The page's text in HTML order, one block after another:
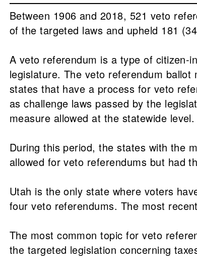
Between 1906 and 2018, 521 veto
of the targeted laws and upheld 181
A veto referendum is a type of citizen-
legislature. The veto referendum
states that have a process for veto
as challenge laws passed by the
measure allowed at the statewide level.
During this period, the states with the
allowed for veto referendums but had
Utah is the only state where voters
four veto referendums. The most
The most common topic for veto
the targeted legislation concerning